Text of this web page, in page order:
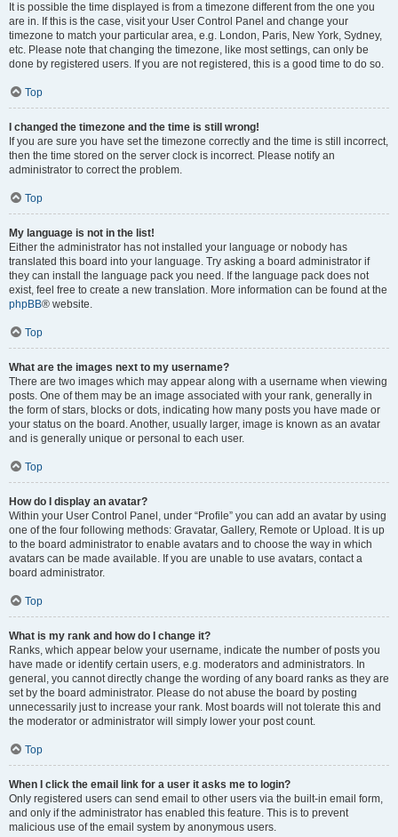
It is possible the time displayed is from a timezone different from the one you
are in. If this is the case, visit your User Control Panel and change your
timezone to match your particular area, e.g. London, Paris, New York, Sydney,
etc. Please note that changing the timezone, like most settings, can only be
done by registered users. If you are not registered, this is a good time to do so.
Top
I changed the timezone and the time is still wrong!
If you are sure you have set the timezone correctly and the time is still incorrect,
then the time stored on the server clock is incorrect. Please notify an
administrator to correct the problem.
Top
My language is not in the list!
Either the administrator has not installed your language or nobody has
translated this board into your language. Try asking a board administrator if
they can install the language pack you need. If the language pack does not
exist, feel free to create a new translation. More information can be found at the
phpBB® website.
Top
What are the images next to my username?
There are two images which may appear along with a username when viewing
posts. One of them may be an image associated with your rank, generally in
the form of stars, blocks or dots, indicating how many posts you have made or
your status on the board. Another, usually larger, image is known as an avatar
and is generally unique or personal to each user.
Top
How do I display an avatar?
Within your User Control Panel, under “Profile” you can add an avatar by using
one of the four following methods: Gravatar, Gallery, Remote or Upload. It is up
to the board administrator to enable avatars and to choose the way in which
avatars can be made available. If you are unable to use avatars, contact a
board administrator.
Top
What is my rank and how do I change it?
Ranks, which appear below your username, indicate the number of posts you
have made or identify certain users, e.g. moderators and administrators. In
general, you cannot directly change the wording of any board ranks as they are
set by the board administrator. Please do not abuse the board by posting
unnecessarily just to increase your rank. Most boards will not tolerate this and
the moderator or administrator will simply lower your post count.
Top
When I click the email link for a user it asks me to login?
Only registered users can send email to other users via the built-in email form,
and only if the administrator has enabled this feature. This is to prevent
malicious use of the email system by anonymous users.